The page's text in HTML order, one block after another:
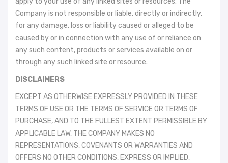
Company is not responsible or liable, directly or indirectly,
for any damage, loss or liability caused or alleged to be
caused by or in connection with any use of or reliance on
any such content, products or services available on or
through any such linked site or resource.
DISCLAIMERS
EXCEPT AS OTHERWISE EXPRESSLY PROVIDED IN THESE
TERMS OF USE OR THE TERMS OF SERVICE OR TERMS OF
PURCHASE, AND TO THE FULLEST EXTENT PERMISSIBLE BY
APPLICABLE LAW, THE COMPANY MAKES NO
REPRESENTATIONS, COVENANTS OR WARRANTIES AND
OFFERS NO OTHER CONDITIONS, EXPRESS OR IMPLIED,